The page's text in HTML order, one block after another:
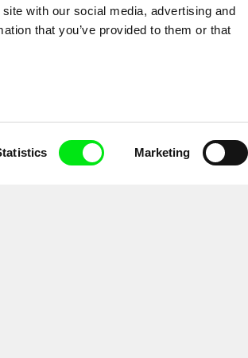
with our social media, advertising and
that you’ve provided to them or that
Marketing